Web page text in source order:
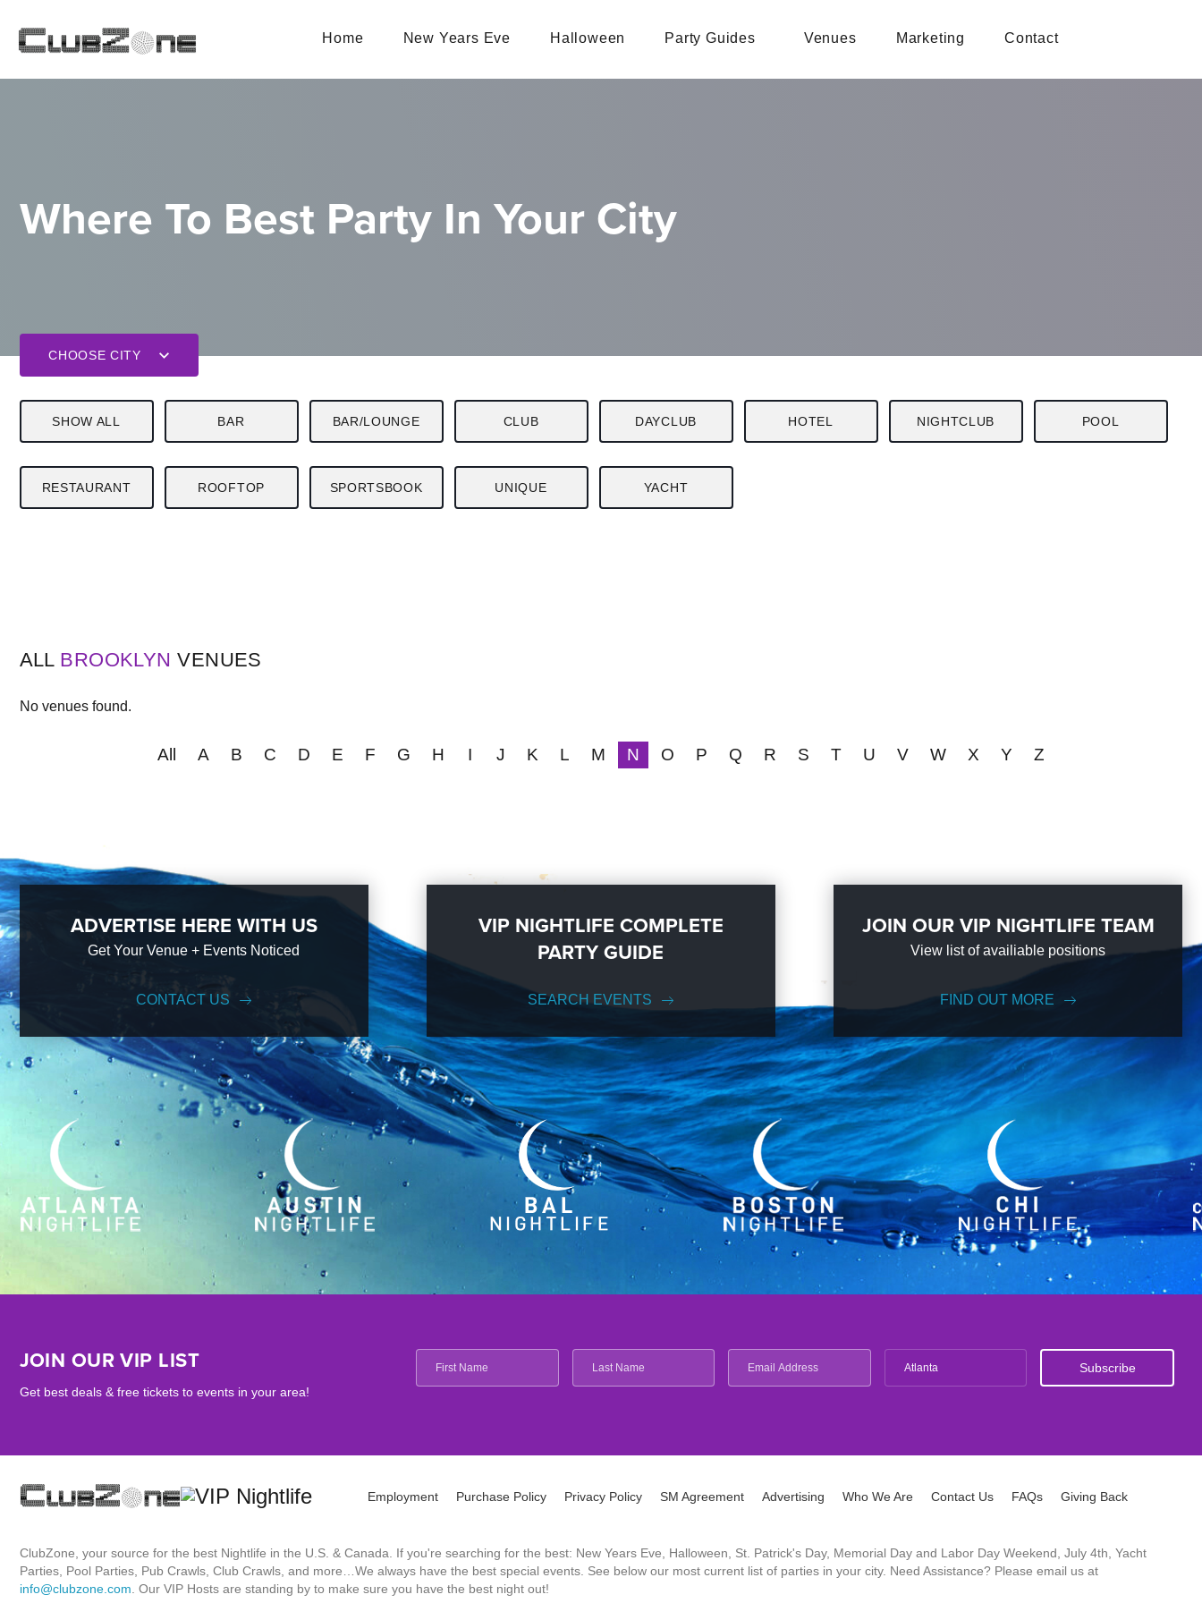
Home New Years Eve Halloween Party Guides Venues Marketing Contact
Where To Best Party In Your City
CHOOSE CITY
SHOW ALL BAR BAR/LOUNGE CLUB DAYCLUB HOTEL NIGHTCLUB POOL
RESTAURANT ROOFTOP SPORTSBOOK UNIQUE YACHT
ALL BROOKLYN VENUES
No venues found.
All A B C D E F G H I J K L M N O P Q R S T U V W X Y Z
ADVERTISE HERE WITH US
Get Your Venue + Events Noticed
CONTACT US
VIP NIGHTLIFE COMPLETE
PARTY GUIDE
SEARCH EVENTS
JOIN OUR VIP NIGHTLIFE TEAM
View list of availiable positions
FIND OUT MORE
JOIN OUR VIP LIST
Get best deals & free tickets to events in your area!
Atlanta
Employment Purchase Policy Privacy Policy SM Agreement Advertising Who We Are Contact Us FAQs Giving Back
ClubZone, your source for the best Nightlife in the U.S. & Canada. If you're searching for the best: New Years Eve, Halloween, St. Patrick's Day, Memorial Day and Labor Day Weekend, July 4th, Yacht
Parties, Pool Parties, Pub Crawls, Club Crawls, and more…We always have the best special events. See below our most current list of parties in your city. Need Assistance? Please email us at
info@clubzone.com . Our VIP Hosts are standing by to make sure you have the best night out!